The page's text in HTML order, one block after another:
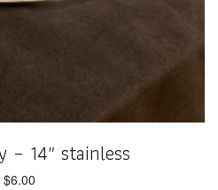
– 14″ stainless
$6.00